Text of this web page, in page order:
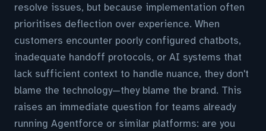
resolve issues, but because implementation often
prioritises deflection over experience. When
customers encounter poorly configured chatbots,
inadequate handoff protocols, or AI systems that
lack sufficient context to handle nuance, they don't
blame the technology—they blame the brand. This
raises an immediate question for teams already
running Agentforce or similar platforms: are you